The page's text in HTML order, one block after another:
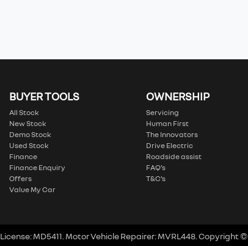
BUYER TOOLS
All Stock
New Stock
Demo Stock
Used Stock
Finance
Finance Enquiry
Offers
Value My Car
OWNERSHIP
Servicing
Human First
The Innovators
Drive Electric
Roadside assist
FAQ’s
T&C’s
MD5411 Motor Vehicle Repairer:MVRL448 Copyright ©